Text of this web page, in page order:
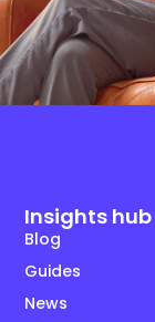
Insights hub
Blog
Guides
News